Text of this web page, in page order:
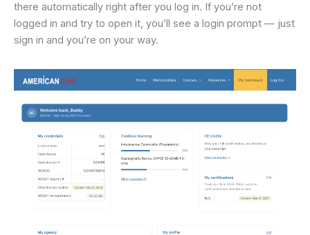
there automatically right after you log in. If you’re not
logged in and try to open it, you’ll see a login prompt — just
sign in and you’re on your way.